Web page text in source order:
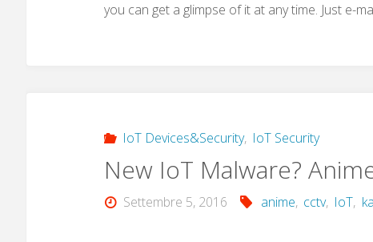
you can get a glimpse of it at any time. Just e-
IoT Devices&Security, IoT Security
New IoT Malware?
Settembre 5, 2016 anime, cctv, IoT,